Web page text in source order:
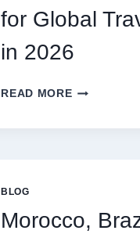
CLAIM
for Global
in 2026
READ MOREBEST
BLOG
Morocco,